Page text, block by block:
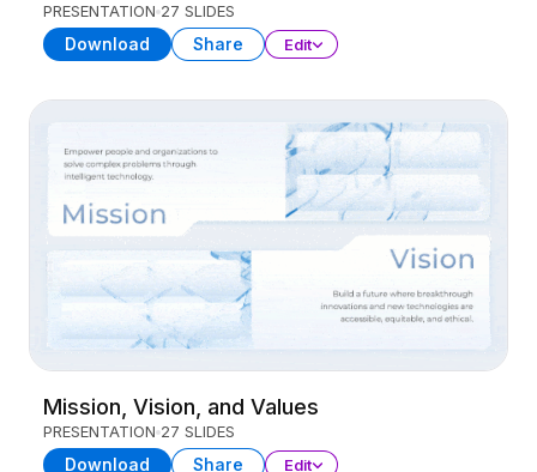
PRESENTATION 27 SLIDES
Download Share Edit
Mission, Vision, and Values
PRESENTATION 27 SLIDES
Download Share Edit